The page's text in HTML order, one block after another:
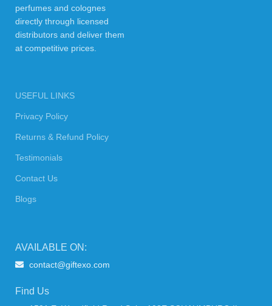
perfumes and colognes
directly through licensed
distributors and deliver them
at competitive prices.
USEFUL LINKS
Privacy Policy
Returns & Refund Policy
Testimonials
Contact Us
Blogs
AVAILABLE ON:
contact@giftexo.com
Find Us